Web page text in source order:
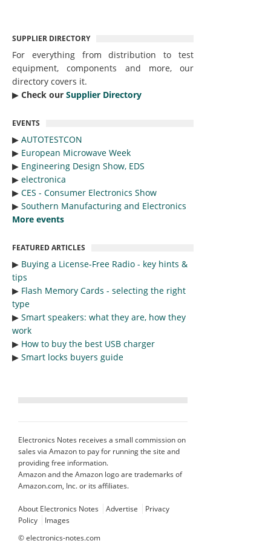
SUPPLIER DIRECTORY
For everything from distribution to test
equipment, components and more, our
directory covers it.
▶︎ Check our Supplier Directory
EVENTS
▶︎ AUTOTESTCON
▶︎ European Microwave Week
▶︎ Engineering Design Show, EDS
▶︎ electronica
▶︎ CES - Consumer Electronics Show
▶︎ Southern Manufacturing and Electronics
More events
FEATURED ARTICLES
▶︎ Buying a License-Free Radio - key hints &
tips
▶︎ Flash Memory Cards - selecting the right
type
▶︎ Smart speakers: what they are, how they
work
▶︎ How to buy the best USB charger
▶︎ Smart locks buyers guide
Electronics Notes receives a small commission on
sales via Amazon to pay for running the site and
providing free information.
Amazon and the Amazon logo are trademarks of
Amazon.com, Inc. or its affiliates.
About Electronics Notes Advertise
Privacy
Policy
Images
©electronics-notes.com